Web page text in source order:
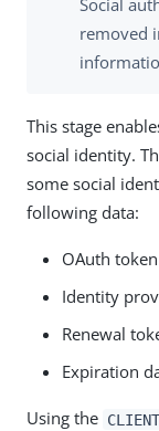
Social
removed
This stage
social identity.
some social
following data:
OAuth token
Identity
Renewal
Expiration
Using the